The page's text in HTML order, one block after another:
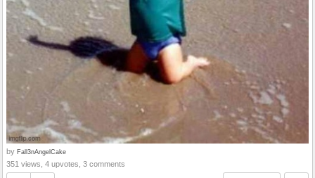
by Fall3nAngelCake
351 views, 4 upvotes, 3 comments